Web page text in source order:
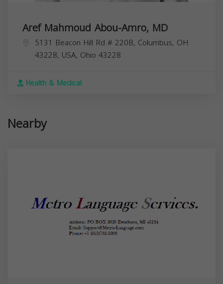
Aref Mahmoud Abou-Amro, MD
5131 Beacon Hill Rd # 220B, Columbus, OH
43228, USA, Ohio 43228
Health & Medical
Nearby